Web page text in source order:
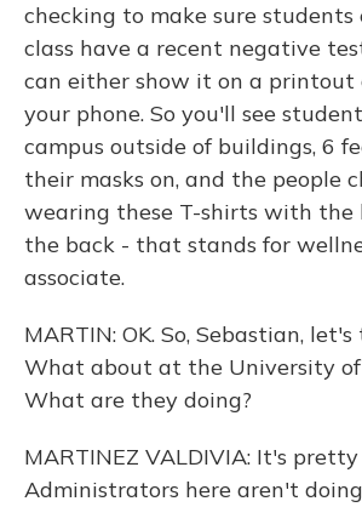
checking to make sure
class have a recent negative
can either show it on a printout
your phone. So you'll see
campus outside of buildings, 6
their masks on, and the people
wearing these T-shirts with the
the back - that stands for
associate.
MARTIN: OK. So, Sebastian,
What about at the University of
What are they doing?
MARTINEZ VALDIVIA: It's
Administrators here aren't